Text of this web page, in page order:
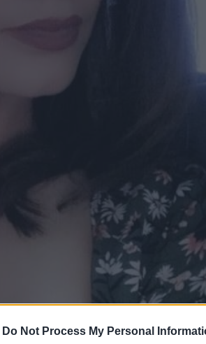
Do Not Process My Personal